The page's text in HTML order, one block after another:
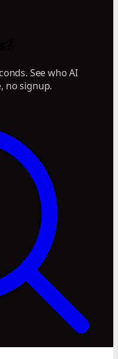
See who AI
no signup.